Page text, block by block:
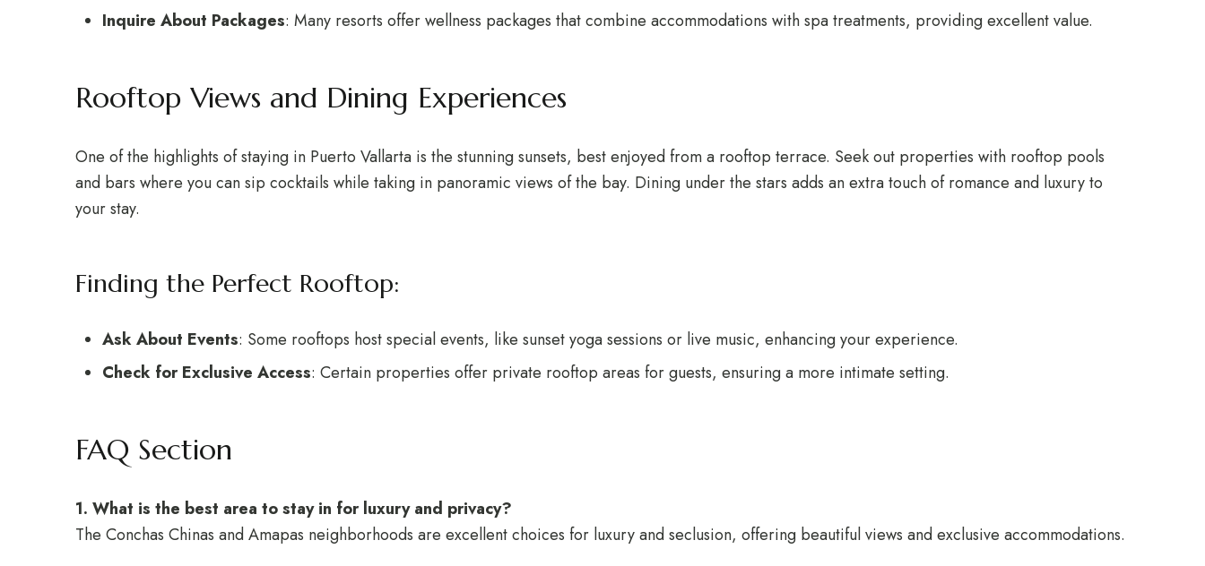
Inquire About Packages: Many resorts offer wellness packages that combine accommodations with spa treatments, providing excellent value.
Rooftop Views and Dining Experiences
One of the highlights of staying in Puerto Vallarta is the stunning sunsets, best enjoyed from a rooftop terrace. Seek out properties with rooftop pools
and bars where you can sip cocktails while taking in panoramic views of the bay. Dining under the stars adds an extra touch of romance and luxury to
your stay.
Finding the Perfect Rooftop:
Ask About Events: Some rooftops host special events, like sunset yoga sessions or live music, enhancing your experience.
Check for Exclusive Access: Certain properties offer private rooftop areas for guests, ensuring a more intimate setting.
FAQ Section
1. What is the best area to stay in for luxury and privacy?
The Conchas Chinas and Amapas neighborhoods are excellent choices for luxury and seclusion, offering beautiful views and exclusive accommodations.